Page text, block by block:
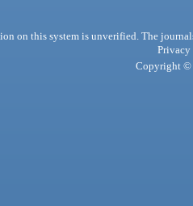
on this system is unverified. The
Privacy
Copyright ©